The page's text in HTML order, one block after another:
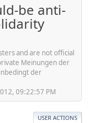
be anti-
and are not official
Meinungen der
der
09:22:57 PM
USER ACTIONS